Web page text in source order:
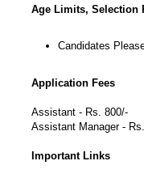
Age Limits, Selection
Candidates
Application Fees
Assistant - Rs. 800/-
Assistant Manager -
Important Links